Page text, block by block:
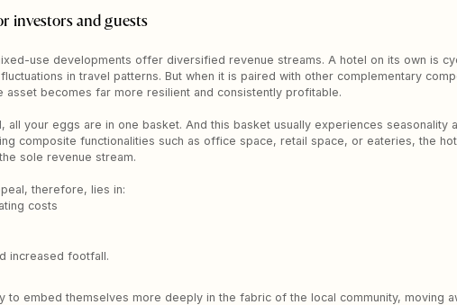
investors and guests
use developments offer diversified revenue streams. A hotel on its own is
in travel patterns. But when it is paired with other complementary
becomes far more resilient and consistently profitable.
all your eggs are in one basket. And this basket usually experiences seasonality
composite functionalities such as office space, retail space, or eateries, the
sole revenue stream.
therefore, lies in:
costs
increased footfall.
to embed themselves more deeply in the fabric of the local community, moving